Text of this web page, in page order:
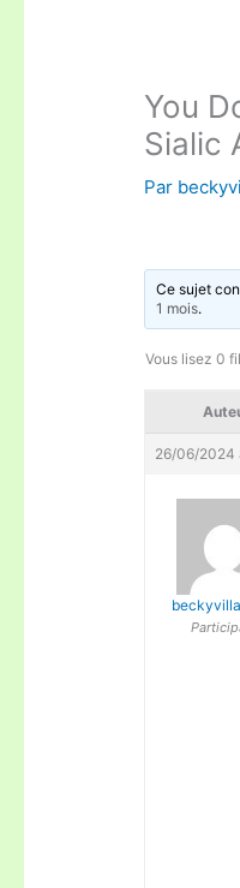
You
Sialic
Par
Ce sujet
1 mois.
Vous lisez 0
26/06/2024